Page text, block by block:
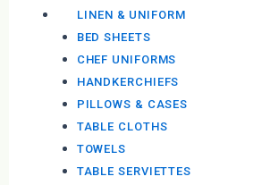
LINEN & UNIFORM
BED SHEETS
CHEF UNIFORMS
HANDKERCHIEFS
PILLOWS & CASES
TABLE CLOTHS
TOWELS
TABLE SERVIETTES